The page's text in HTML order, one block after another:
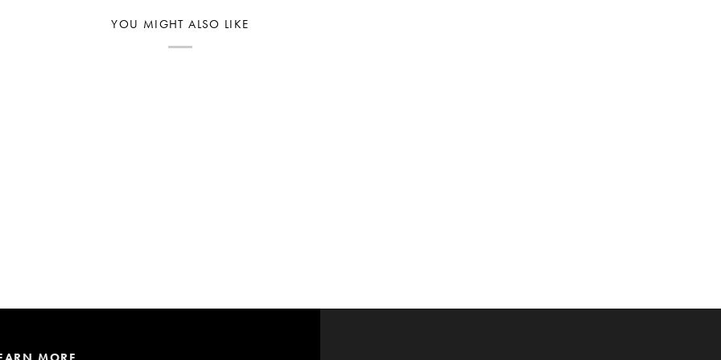
YOU MIGHT ALSO LIKE